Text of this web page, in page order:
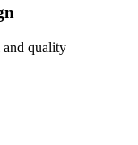
and quality